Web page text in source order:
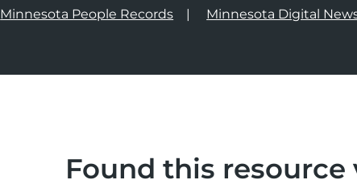
Minnesota People Records Minnesota Digital
Found this resource